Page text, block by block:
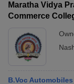
Maratha Vidya
Commerce
B.Voc